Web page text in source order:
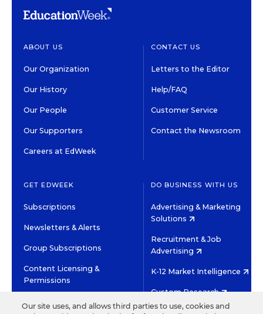
ABOUT US
Our Organization
Our History
Our People
Our Supporters
Careers at EdWeek
CONTACT US
Letters to the Editor
Help/FAQ
Customer Service
Contact the Newsroom
GET EDWEEK
Subscriptions
Newsletters & Alerts
Group Subscriptions
Content Licensing &
Permissions
DO BUSINESS WITH US
Advertising & Marketing
Solutions
Recruitment & Job
Advertising
K-12 Market Intelligence
Custom Research
Our site uses, and allows third parties to use, cookies and